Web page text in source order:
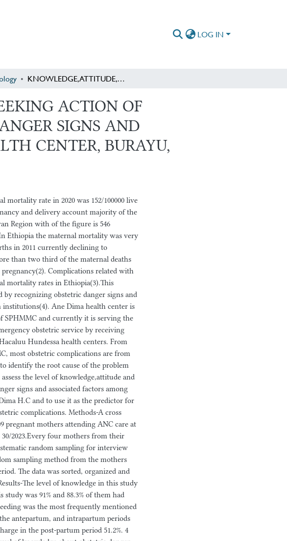
LOG IN
KNOWLEDGE, ATTITUDE, AND HEALTH SEEKING ACTION OF PREGNANT WOMEN ABOUT OBSTETRIC DANGER SIGNS AND ASSOCIATED FACTORS AT ANE DIMA HEALTH CENTER, BURAYU, OROMIA REGION, ETHIOPIA.
ACTION OF
SIGNS AND
CENTER, BURAYU,
rate in 2020 was 152/100000 live
and delivery account majority of the
Region with of the figure is 546
Ethiopia the maternal mortality was very
in 2011 currently declining to
than two third of the maternal deaths
Complications related with
mortality rates in Ethiopia(3).This
recognizing obstetric danger signs and
institutions(4). Ane Dima health center is
SPHMMC and currently it is serving the
obstetric service by receiving
Hundessa health centers. From
most obstetric complications are from
identify the root cause of the problem
the level of knowledge,attitude and
signs and associated factors among
H.C and to use it as the predictor for
complications. Methods-A cross
pregnant mothers attending ANC care at
2023.Every four mothers from their
random sampling for interview
sampling method from the mothers
The data was sorted, organized and
The level of knowledge in this study
was 91% and 88.3% of them had
was the most frequently mentioned
antepartum, and intrapartum periods
in the post-partum period 51.2%. 4